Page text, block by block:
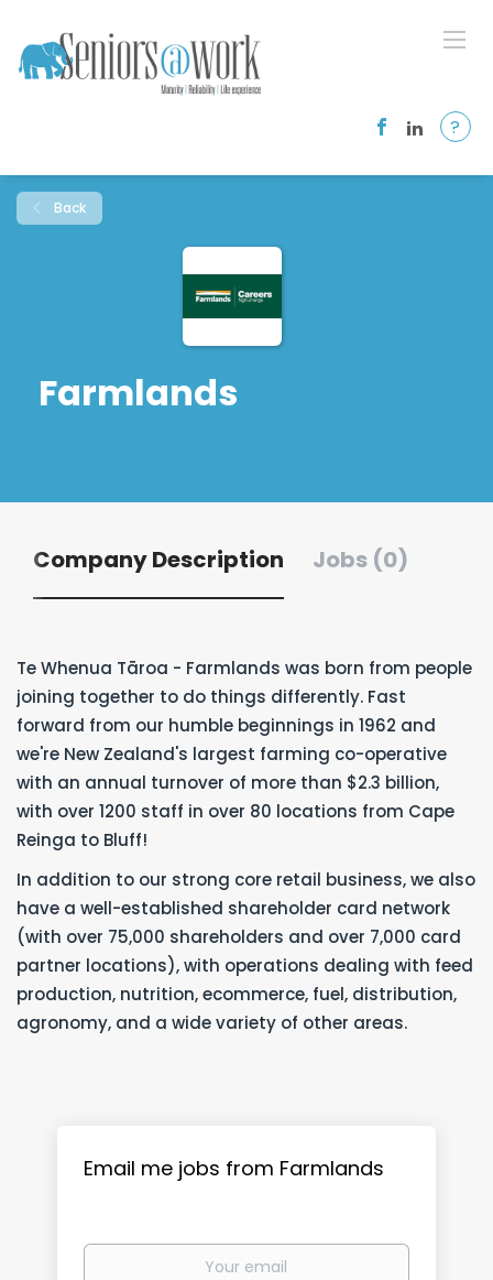
?
Back
Farmlands
Company Description Jobs (0)
Te Whenua Tāroa - Farmlands was born from people
joining together to do things differently. Fast
forward from our humble beginnings in 1962 and
we're New Zealand's largest farming co-operative
with an annual turnover of more than $2.3 billion,
with over 1200 staff in over 80 locations from Cape
Reinga to Bluff!
In addition to our strong core retail business, we also
have a well-established shareholder card network
(with over 75,000 shareholders and over 7,000 card
partner locations), with operations dealing with feed
production, nutrition, ecommerce, fuel, distribution,
agronomy, and a wide variety of other areas.
Email me jobs from Farmlands
Your